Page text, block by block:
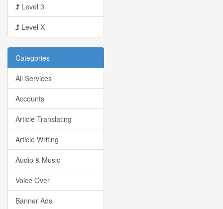
Level 3
Level X
Categories
All Services
Accounts
Article Translating
Article Writing
Audio & Music
Voice Over
Banner Ads